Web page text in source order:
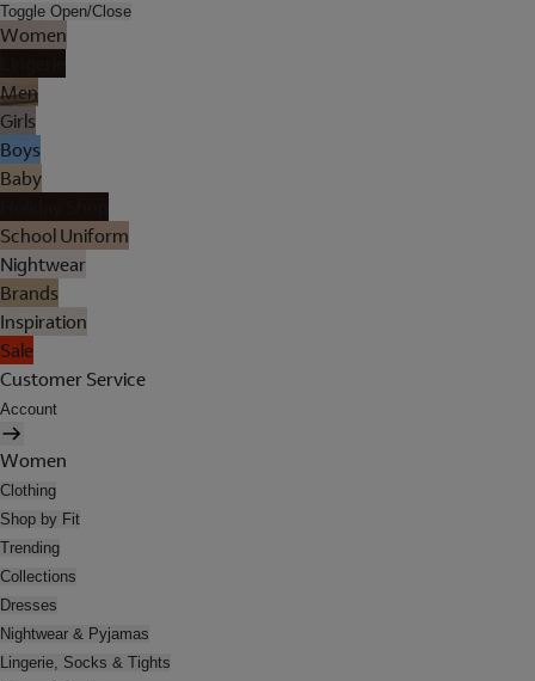
Toggle Open/Close
Women
Men
Girls
Boys
Baby
School Uniform
Nightwear
Brands
Inspiration
Sale
Customer Service
Account
Women
Clothing
Shop by Fit
Trending
Collections
Dresses
Nightwear & Pyjamas
Lingerie, Socks & Tights